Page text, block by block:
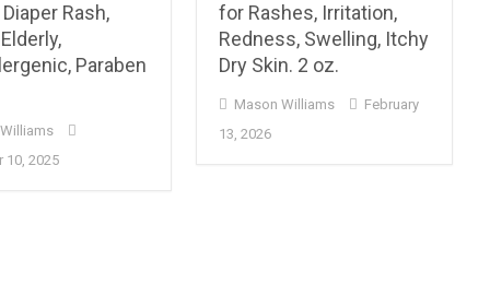
Rash,
Paraben
10, 2025
for Rashes, Irritation,
Redness, Swelling, Itchy
Dry Skin. 2 oz.
Mason Williams
February
13, 2026